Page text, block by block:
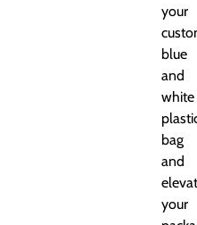
your
blue
and
white
bag
and
your